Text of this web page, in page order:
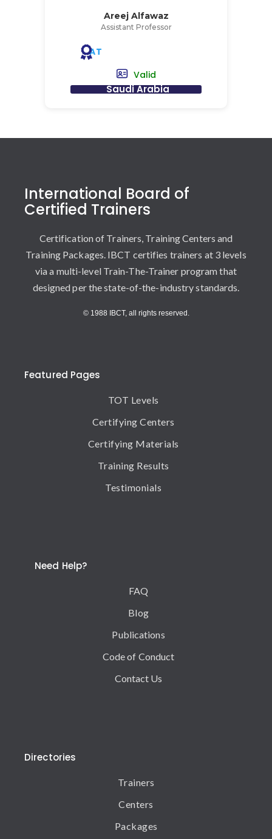
Areej Alfawaz
Assistant Professor
AT
Valid
Saudi Arabia
International Board of
Certified Trainers
Certification of Trainers, Training Centers and
Training Packages. IBCT certifies trainers at 3 levels
via a multi-level Train-The-Trainer program that
designed per the state-of-the-industry standards.
© 1988 IBCT, all rights reserved.
Featured Pages
TOT Levels
Certifying Centers
Certifying Materials
Training Results
Testimonials
Need Help?
FAQ
Blog
Publications
Code of Conduct
Contact Us
Directories
Trainers
Centers
Packages